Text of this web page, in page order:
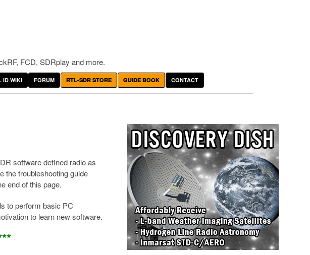
FCD, SDRplay and more.
ID WIKI FORUM RTL-SDR STORE GUIDE BOOK CONTACT
software defined radio as
the troubleshooting guide
end of this page.
to perform basic PC
to learn new software.